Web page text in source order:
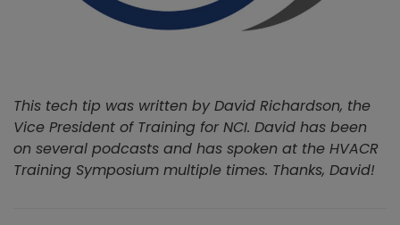
This tech tip was written by David Richardson, the
Vice President of Training for NCI. David has been
on several podcasts and has spoken at the HVACR
Training Symposium multiple times. Thanks, David!